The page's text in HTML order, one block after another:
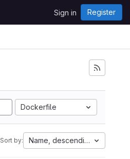
Sign in Register
Dockerfile
Sort by: Name, descending